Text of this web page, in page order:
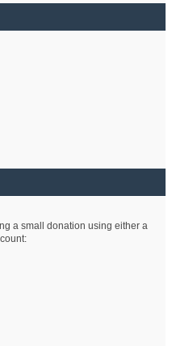
a small donation using either a